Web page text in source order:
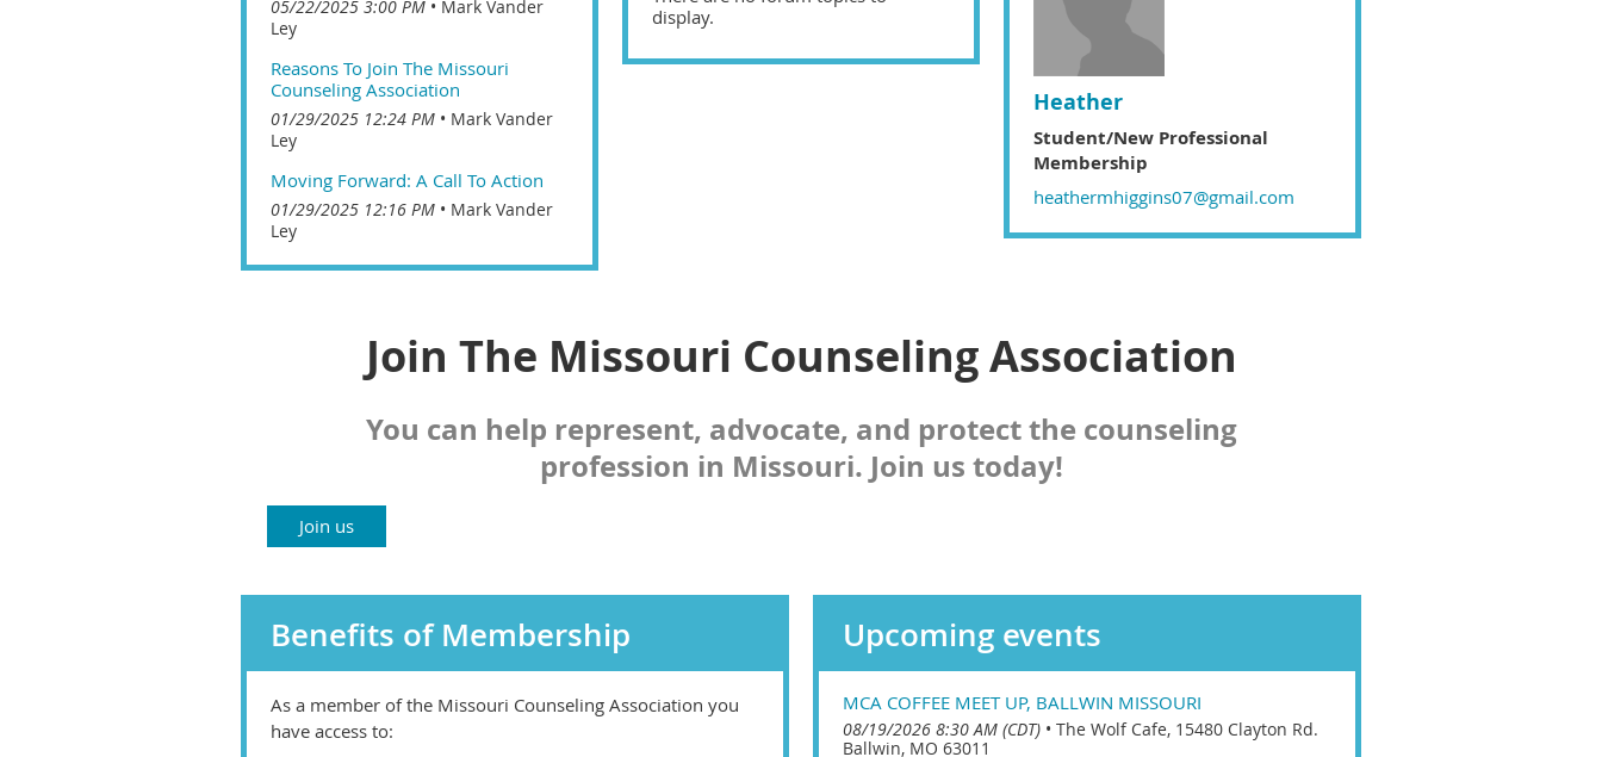
05/22/2025 3:00 PM
Mark Vander
Ley
Reasons To Join The Missouri
Counseling Association
01/29/2025 12:24 PM
Mark Vander
Ley
Moving Forward: A Call To Action
01/29/2025 12:16 PM
Mark Vander
Ley
display.
Heather
Student/New Professional
Membership
heathermhiggins07@gmail.com
Join The Missouri Counseling Association
You can help represent, advocate, and protect the counseling
profession in Missouri. Join us today!
Join us
Benefits of Membership
As a member of the Missouri Counseling Association you
have access to:
Upcoming events
MCA COFFEE MEET UP, BALLWIN MISSOURI
08/19/2026 8:30 AM (CDT) • The Wolf Cafe, 15480 Clayton Rd.
Ballwin, MO 63011